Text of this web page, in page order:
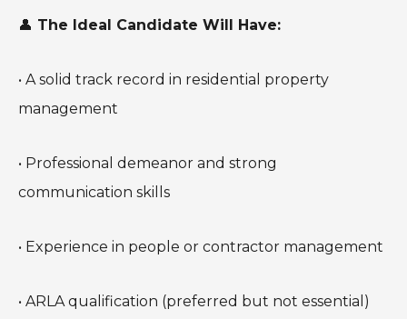
👤 The Ideal Candidate Will Have:
• A solid track record in residential property
management
• Professional demeanor and strong
communication skills
• Experience in people or contractor management
• ARLA qualification (preferred but not essential)